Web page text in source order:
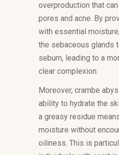
overproduction that
pores and acne. By
with essential
the sebaceous glands
sebum, leading to a
clear complexion.
Moreover, crambe
ability to hydrate the
a greasy residue
moisture without
oiliness. This is